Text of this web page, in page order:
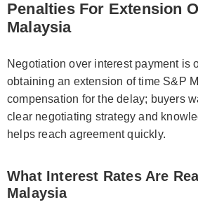
Penalties For Extension
Malaysia
Negotiation over interest payment is
obtaining an extension of time S&P
compensation for the delay; buyers
clear negotiating strategy and
helps reach agreement quickly.
What Interest Rates Are
Malaysia